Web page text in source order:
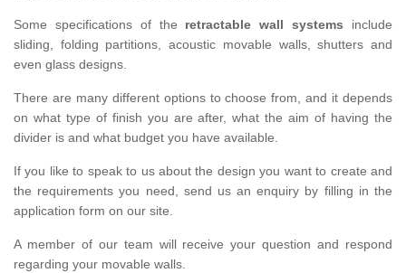
Some specifications of the retractable wall systems include
sliding, folding partitions, acoustic movable walls, shutters and
even glass designs.
There are many different options to choose from, and it depends
on what type of finish you are after, what the aim of having the
divider is and what budget you have available.
If you like to speak to us about the design you want to create and
the requirements you need, send us an enquiry by filling in the
application form on our site.
A member of our team will receive your question and respond
regarding your movable walls.